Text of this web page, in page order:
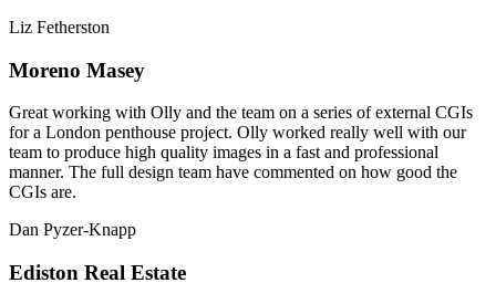
Liz Fetherston
Moreno Masey
Great working with Olly and the team on a series of external CGIs
for a London penthouse project. Olly worked really well with our
team to produce high quality images in a fast and professional
manner. The full design team have commented on how good the
CGIs are.
Dan Pyzer-Knapp
Ediston Real Estate